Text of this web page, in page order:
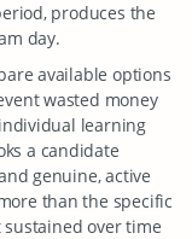
produces the
day.
available options
wasted money
learning
a candidate
genuine, active
than the specific
over time